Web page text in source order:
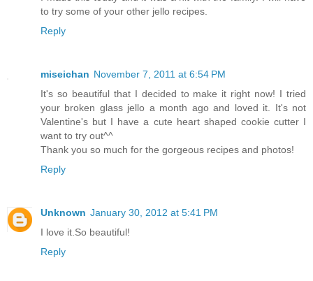
to try some of your other jello recipes.
Reply
miseichan November 7, 2011 at 6:54 PM
It's so beautiful that I decided to make it right now! I tried
your broken glass jello a month ago and loved it. It's not
Valentine's but I have a cute heart shaped cookie cutter I
want to try out^^
Thank you so much for the gorgeous recipes and photos!
Reply
Unknown January 30, 2012 at 5:41 PM
I love it.So beautiful!
Reply